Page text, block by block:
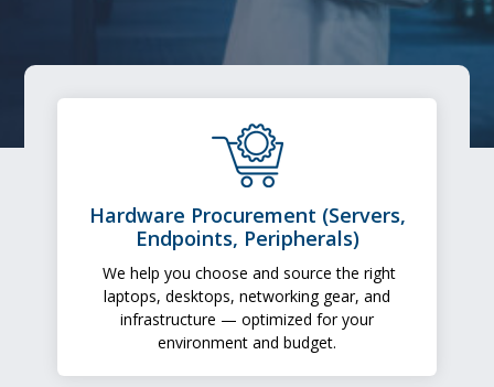
Hardware Procurement (Servers,
Endpoints, Peripherals)
We help you choose and source the right
laptops, desktops, networking gear, and
infrastructure — optimized for your
environment and budget.